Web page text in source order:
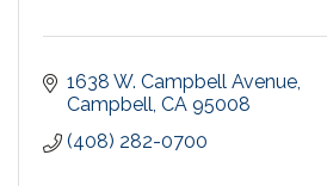
1638 W. Campbell Avenue
Campbell CA 95008
(408) 282-0700